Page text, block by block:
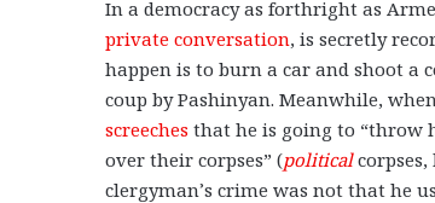
In a democracy as forthright as
private conversation, is secretly
happen is to burn a car and shoot a
coup by Pashinyan. Meanwhile,
screeches that he is going to “throw
over their corpses” (politicalcorpses,
clergyman’s crime was not that he